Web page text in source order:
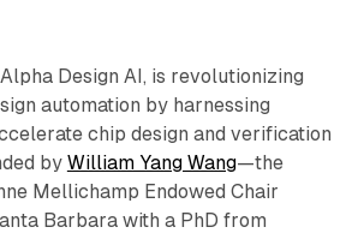
Design AI, is revolutionizing
automation by harnessing
chip design and verification
by William Yang Wang—the
Mellichamp Endowed Chair
Barbara with a PhD from